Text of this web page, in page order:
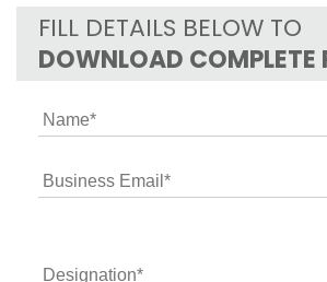
FILL DETAILS BELOW TO
DOWNLOAD COMPLETE